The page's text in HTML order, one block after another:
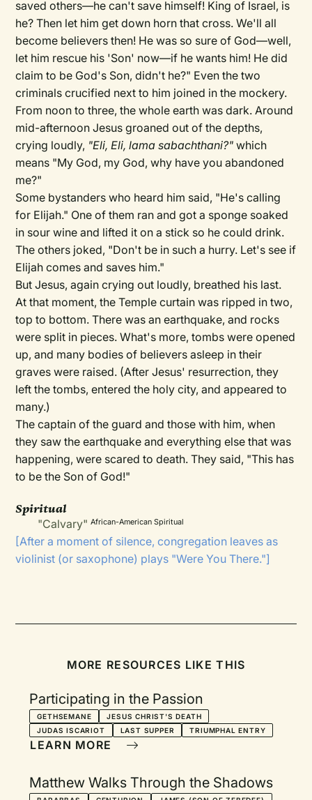
saved others—he can't save himself! King of Israel, is
he? Then let him get down horn that cross. We'll all
become believers then! He was so sure of God—well,
let him rescue his 'Son' now—if he wants him! He did
claim to be God's Son, didn't he?" Even the two
criminals crucified next to him joined in the mockery.
From noon to three, the whole earth was dark. Around
mid-afternoon Jesus groaned out of the depths,
crying loudly, "Eli, Eli, lama sabachthani?" which
means "My God, my God, why have you abandoned
me?"
Some bystanders who heard him said, "He's calling
for Elijah." One of them ran and got a sponge soaked
in sour wine and lifted it on a stick so he could drink.
The others joked, "Don't be in such a hurry. Let's see if
Elijah comes and saves him."
But Jesus, again crying out loudly, breathed his last.
At that moment, the Temple curtain was ripped in two,
top to bottom. There was an earthquake, and rocks
were split in pieces. What's more, tombs were opened
up, and many bodies of believers asleep in their
graves were raised. (After Jesus' resurrection, they
left the tombs, entered the holy city, and appeared to
many.)
The captain of the guard and those with him, when
they saw the earthquake and everything else that was
happening, were scared to death. They said, "This has
to be the Son of God!"
Spiritual
"Calvary" African-American Spiritual
[After a moment of silence, congregation leaves as
violinist (or saxophone) plays "Were You There."]
MORE RESOURCES LIKE THIS
Participating in the Passion
GETHSEMANE
JESUS CHRIST'S DEATH
JUDAS ISCARIOT
LAST SUPPER TRIUMPHAL ENTRY
LEARN MORE
Matthew Walks Through the Shadows